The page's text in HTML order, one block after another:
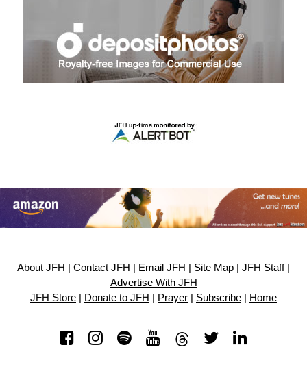
About JFH Contact JFH Email JFH Site Map JFH Staff|
Advertise With JFH
JFH Store
Donate to JFH Prayer Subscribe Home